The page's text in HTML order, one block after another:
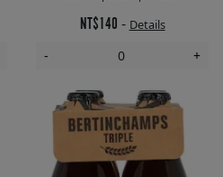
NT$140 - Details
- +